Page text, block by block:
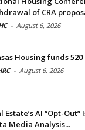
of CRA
- August 6, 2026
Housing funds
- August 6, 2026
Estate’s AI “Opt-
Media Analysis...